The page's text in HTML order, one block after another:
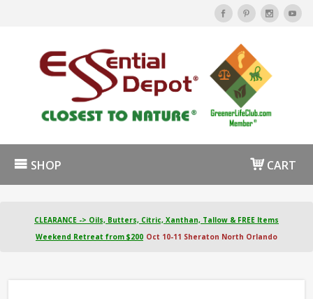
SHOP CART
CLEARANCE -> Oils, Butters, Citric, Xanthan, Tallow & FREE Items
Weekend Retreat from $200 Oct 10-11 Sheraton North Orlando